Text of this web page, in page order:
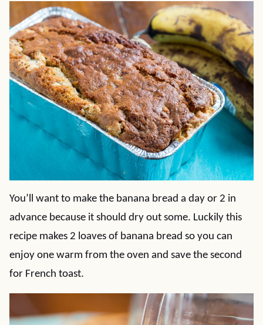
You’ll want to make the banana bread a day or 2 in
advance because it should dry out some. Luckily this
recipe makes 2 loaves of banana bread so you can
enjoy one warm from the oven and save the second
for French toast.